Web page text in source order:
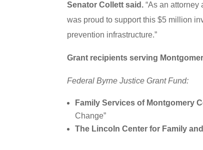
Senator Collett said. “As an attorney
was proud to support this $5 million
prevention infrastructure.”
Grant recipients serving
Federal Byrne Justice Grant Fund:
Family Services of Montgomery
Change”
The Lincoln Center for Family